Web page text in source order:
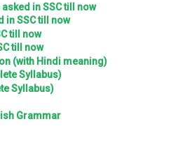
in SSC till now
in SSC till now
till now
till now
(with Hindi meaning)
Syllabus)
Syllabus)
Grammar